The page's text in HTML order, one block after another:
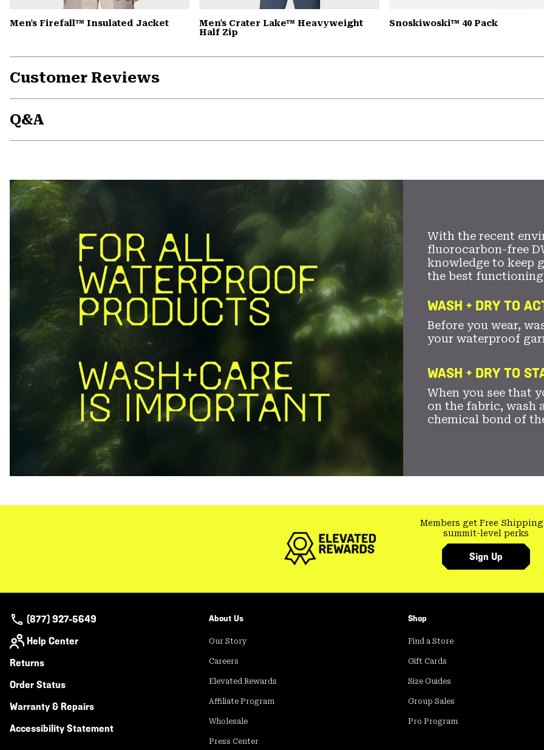
Men's Firefall™ Insulated Jacket
Men's Crater Lake™ Heavyweight
Half Zip
Snoskiwoski™ 40 Pack
Customer Reviews
Q&A
With the recent
fluorocarbon-free
knowledge to keep
the best functioning
WASH + DRY TO
Before you wear,
your waterproof
WASH + DRY TO
When you see that
on the fabric, wash
chemical bond of
Members get Free Shipping
summit-level perks
Sign Up
(877) 927-5649
Help Center
Returns
Order Status
Warranty & Repairs
Accessibility Statement
About Us
Our Story
Careers
Elevated Rewards
Affiliate Program
Wholesale
Press Center
Shop
Find a Store
Gift Cards
Size Guides
Group Sales
Pro Program